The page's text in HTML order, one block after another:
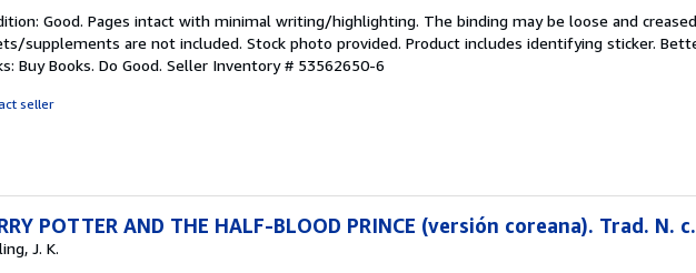
5
out
of
Good. Pages intact with minimal writing/highlighting. The binding may be loose and
supplements are not included. Stock photo provided. Product includes identifying sticker.
Buy Books. Do Good. Seller Inventory # 53562650-6
seller
POTTER AND THE HALF-BLOOD PRINCE (versión coreana). Trad. N. c.
J. K.